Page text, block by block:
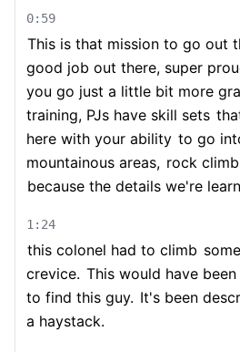
0:59
This is that mission to go out
good job out there, super
you go just a little bit more
training, PJs have skill sets
here with your ability to go
mountainous areas, rock
because the details we're
1:24
this colonel had to climb
crevice. This would have
to find this guy. It's been
a haystack.